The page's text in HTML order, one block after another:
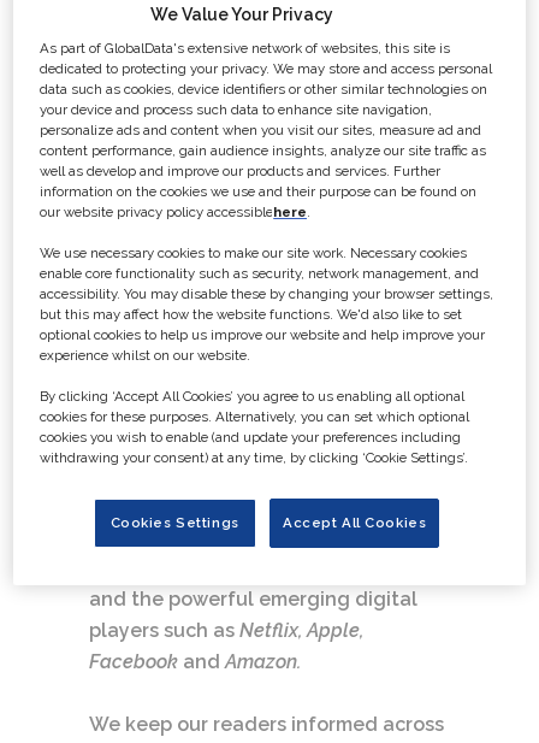
industry.
Broadcastsits at the heart of the
industry, providing up-to the minute
industry information, in-depth news
analysis, insight into the latest
programme performances, ratings
data with viewing trends, the latest
funding opportunities as well as
letting you know what commissioners
are looking for.
Our customers include large and
small production companies, the
UK’s PSB and commercial
broadcasters. We are also a leading
and the powerful emerging digital
players such as Netflix, Apple,
Facebook andAmazon.
We keep our readers informed across
We Value Your Privacy
As part of GlobalData's extensive network of websites, this site is
dedicated to protecting your privacy. We may store and access personal
data such as cookies, device identifiers or other similar technologies on
your device and process such data to enhance site navigation,
personalize ads and content when you visit our sites, measure ad and
content performance, gain audience insights, analyze our site traffic as
well as develop and improve our products and services. Further
information on the cookies we use and their purpose can be found on
our website privacy policy accessiblehere
We use necessary cookies to make our site work. Necessary cookies
enable core functionality such as security, network management, and
accessibility. You may disable these by changing your browser settings,
but this may affect how the website functions. We'd also like to set
optional cookies to help us improve our website and help improve your
experience whilst on our website.
By clicking ‘Accept All Cookies’ you agree to us enabling all optional
cookies for these purposes. Alternatively, you can set which optional
cookies you wish to enable (and update your preferences including
withdrawing your consent) at any time, by clicking ‘Cookie Settings’.
Cookies Settings Accept All Cookies